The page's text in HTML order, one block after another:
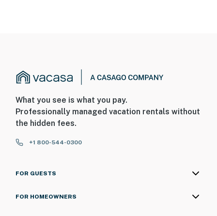
What you see is what you pay.
Professionally managed vacation rentals without
the hidden fees.
+1 800-544-0300
FOR GUESTS
FOR HOMEOWNERS